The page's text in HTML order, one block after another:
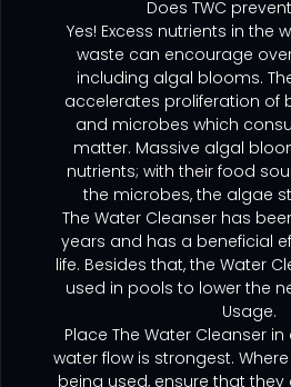
Does TWC
Yes! Excess nutrients in the
waste can encourage
including algal blooms.
accelerates proliferation of
and microbes which
matter. Massive algal
nutrients; with their food
the microbes, the algae
The Water Cleanser has
years and has a beneficial
life. Besides that, the Water
used in pools to lower the
Usage.
Place The Water Cleanser
water flow is strongest.
being used, ensure that